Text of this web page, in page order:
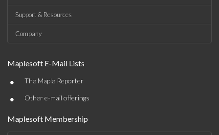
Support & Resources
Company
Maplesoft E-Mail Lists
• The Maple Reporter
• Other e-mail offerings
Maplesoft Membership